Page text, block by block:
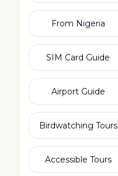
From Nigeria
SIM Card Guide
Airport Guide
Birdwatching Tours
Accessible Tours